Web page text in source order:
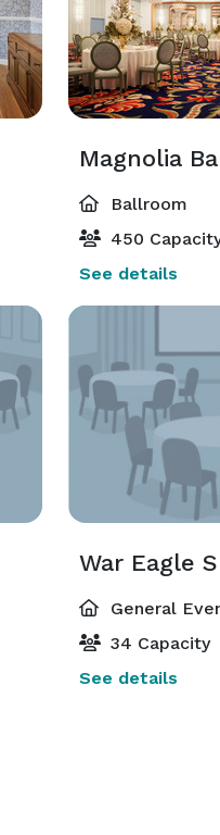
Magnolia
Ballroom
450
See details
General
34 Capacity
See details